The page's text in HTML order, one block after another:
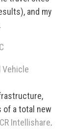
and my
Vehicle
of a total new
Intellishare.